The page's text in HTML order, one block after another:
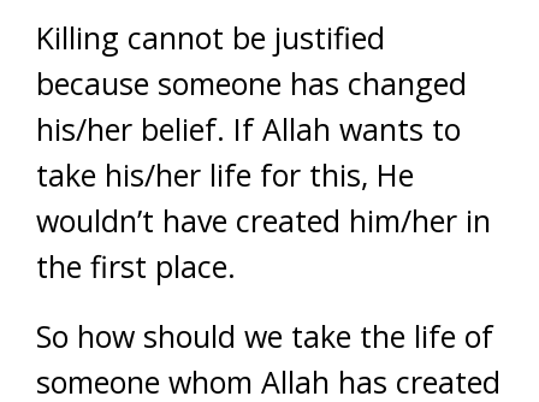
Killing cannot be justified
because someone has changed
his/her belief. If Allah wants to
take his/her life for this, He
wouldn’t have created him/her in
the first place.
So how should we take the life of
someone whom Allah has created